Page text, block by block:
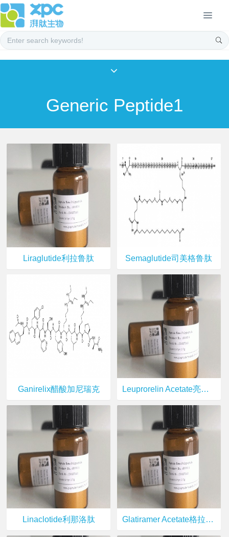
Generic Peptide1
Liraglutide利拉鲁肽 Semaglutide司美格鲁肽
Ganirelix醋酸加尼瑞克 Leuprorelin Acetate亮丙瑞林
Linaclotide利那洛肽 Glatiramer Acetate格拉替雷